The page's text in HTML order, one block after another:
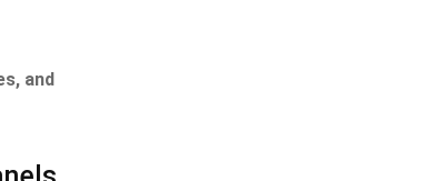
and